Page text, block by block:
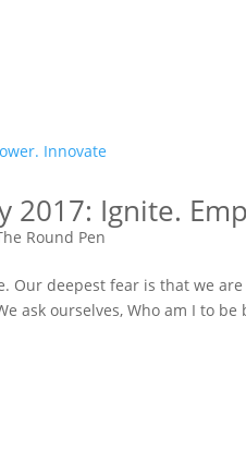
2017: Ignite.
Round Pen
Our deepest fear is that we
ask ourselves, Who am I to